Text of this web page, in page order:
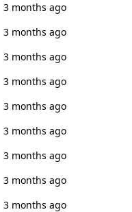
3 months ago
3 months ago
3 months ago
3 months ago
3 months ago
3 months ago
3 months ago
3 months ago
3 months ago